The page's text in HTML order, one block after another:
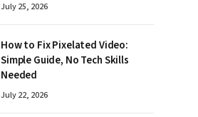
July 25, 2026
How to Fix Pixelated Video:
Simple Guide, No Tech Skills
Needed
July 22, 2026